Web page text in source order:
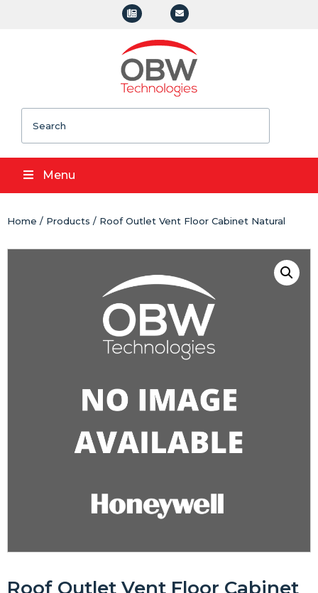
Menu
Home / Products / Roof Outlet Vent Floor Cabinet Natural
Roof Outlet Vent Floor Cabinet